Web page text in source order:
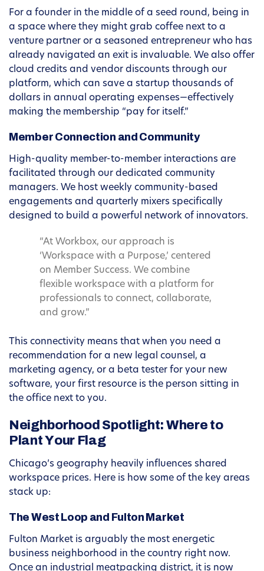
For a founder in the middle of a seed round, being in
a space where they might grab coffee next to a
venture partner or a seasoned entrepreneur who has
already navigated an exit is invaluable. We also offer
cloud credits and vendor discounts through our
platform, which can save a startup thousands of
dollars in annual operating expenses—effectively
making the membership “pay for itself.”
Member Connection and Community
High-quality member-to-member interactions are
facilitated through our dedicated community
managers. We host weekly community-based
engagements and quarterly mixers specifically
designed to build a powerful network of innovators.
“At Workbox, our approach is
‘Workspace with a Purpose,’ centered
on Member Success. We combine
flexible workspace with a platform for
professionals to connect, collaborate,
and grow.”
This connectivity means that when you need a
recommendation for a new legal counsel, a
marketing agency, or a beta tester for your new
software, your first resource is the person sitting in
the office next to you.
Neighborhood Spotlight: Where to
Plant Your Flag
Chicago’s geography heavily influences shared
workspace prices. Here is how some of the key areas
stack up:
The West Loop and Fulton Market
Fulton Market is arguably the most energetic
business neighborhood in the country right now.
Once an industrial meatpacking district, it is now